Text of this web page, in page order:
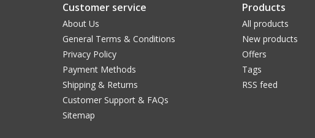
Customer service
About Us
General Terms & Conditions
Privacy Policy
Payment Methods
Shipping & Returns
Customer Support & FAQs
Sitemap
Products
All products
New products
Offers
Tags
RSS feed